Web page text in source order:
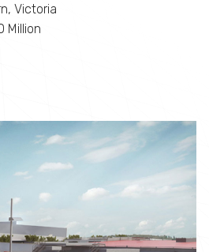
Victoria
Million